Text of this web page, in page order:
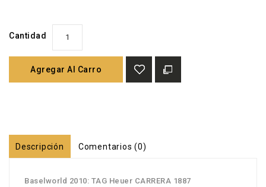
Cantidad
Agregar Al Carro
Descripción Comentarios (0)
Baselworld 2010: TAG Heuer CARRERA 1887